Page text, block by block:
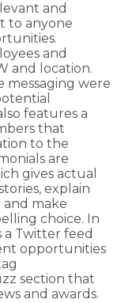
and
to anyone
and
and location.
messaging were
features a
that
to the
are
gives actual
explain
and make
choice. In
Twitter feed
opportunities
section that
and awards.